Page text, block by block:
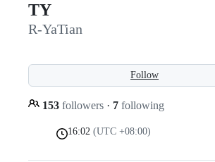
TY
R-YaTian
Follow
153 followers · 7 following
16:02 (UTC +08:00)